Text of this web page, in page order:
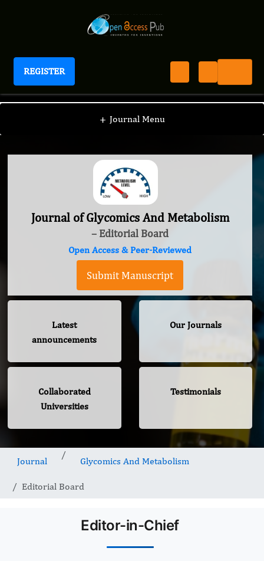
REGISTER
Journal of Glycomics And Metabolism
+ Journal Menu
Journal of Glycomics And Metabolism
– Editorial Board
Open Access & Peer-Reviewed
Submit Manuscript
Latest
announcements
Our Journals
Collaborated
Universities
Testimonials
Journal Glycomics And Metabolism
Editorial Board
Editor-in-Chief